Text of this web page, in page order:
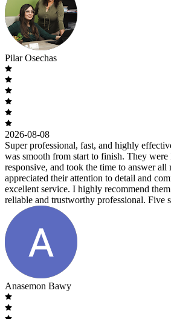
Pilar Osechas
2026-08-08
Super professional, fast, and highly
was smooth from start to finish. They were
responsive, and took the time to answer
appreciated their attention to detail and
excellent service. I highly recommend
reliable and trustworthy professional. Five
Anasemon Bawy